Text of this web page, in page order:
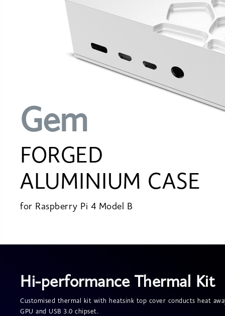
Gem
FORGED
ALUMINIUM CASE
for Raspberry Pi 4 Model B
Hi-performance Thermal Kit
Customised thermal kit with heatsink top cover conducts heat
GPU and USB 3.0 chipset.